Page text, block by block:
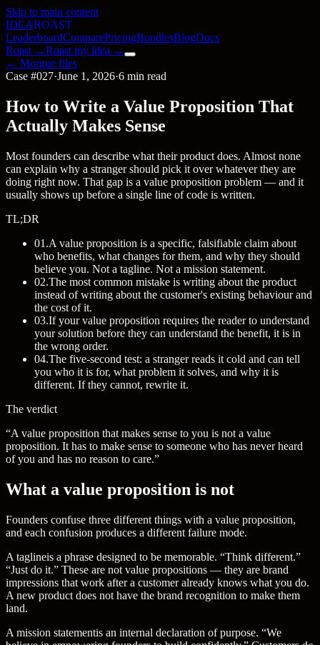
Skip to main content
IDEAROAST
LeaderboardComparePricingBundlesBlogDocs
Roast →Roast my idea →
← Morgue files
Case #027·June 1, 2026·6 min read
How to Write a Value Proposition That
Actually Makes Sense
Most founders can describe what their product does. Almost none
can explain why a stranger should pick it over whatever they are
doing right now. That gap is a value proposition problem — and it
usually shows up before a single line of code is written.
TL;DR
01 .A value proposition is a specific, falsifiable claim about
who benefits, what changes for them, and why they should
believe you. Not a tagline. Not a mission statement.
02.The most common mistake is writing about the product
instead of writing about the customer's existing behaviour and
the cost of it.
03.If your value proposition requires the reader to understand
your solution before they can understand the benefit, it is in
the wrong order.
04.The five-second test: a stranger reads it cold and can tell
you who it is for, what problem it solves, and why it is
different. If they cannot, rewrite it.
The verdict
“A value proposition that makes sense to you is not a value
proposition. It has to make sense to someone who has never heard
of you and has no reason to care.”
What a value proposition is not
Founders confuse three different things with a value proposition,
and each confusion produces a different failure mode.
A taglineis a phrase designed to be memorable. “Think different.”
“Just do it.” These are not value propositions — they are brand
impressions that work after a customer already knows what you do.
A new product does not have the brand recognition to make them
land.
A mission statementis an internal declaration of purpose. “We